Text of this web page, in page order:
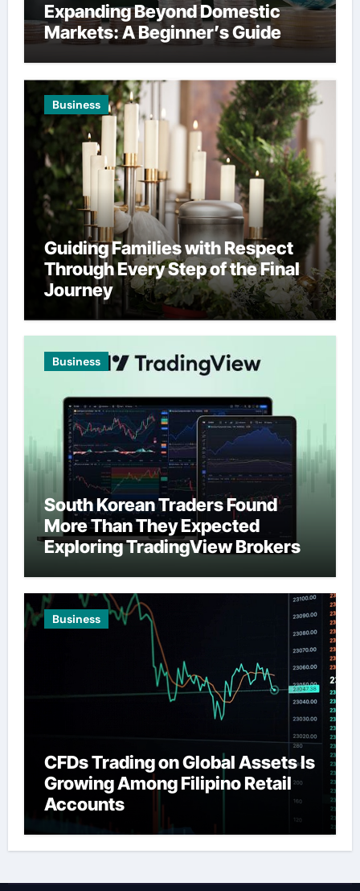
Expanding Beyond Domestic
Markets: A Beginner’s Guide
Business
Guiding Families with Respect
Through Every Step of the Final
Journey
Business
South Korean Traders Found
More Than They Expected
Exploring TradingView Brokers
Business
CFDs Trading on Global Assets Is
Growing Among Filipino Retail
Accounts